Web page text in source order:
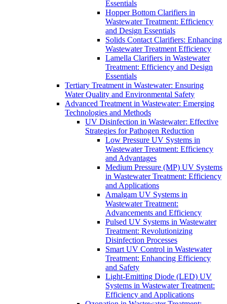
Essentials
Hopper Bottom Clarifiers in
Wastewater Treatment: Efficiency
and Design Essentials
Solids Contact Clarifiers: Enhancing
Wastewater Treatment Efficiency
Lamella Clarifiers in Wastewater
Treatment: Efficiency and Design
Essentials
Tertiary Treatment in Wastewater: Ensuring
Water Quality and Environmental Safety
Advanced Treatment in Wastewater: Emerging
Technologies and Methods
UV Disinfection in Wastewater: Effective
Strategies for Pathogen Reduction
Low Pressure UV Systems in
Wastewater Treatment: Efficiency
and Advantages
Medium Pressure (MP) UV Systems
in Wastewater Treatment: Efficiency
and Applications
Amalgam UV Systems in
Wastewater Treatment:
Advancements and Efficiency
Pulsed UV Systems in Wastewater
Treatment: Revolutionizing
Disinfection Processes
Smart UV Control in Wastewater
Treatment: Enhancing Efficiency
and Safety
Light-Emitting Diode (LED) UV
Systems in Wastewater Treatment:
Efficiency and Applications